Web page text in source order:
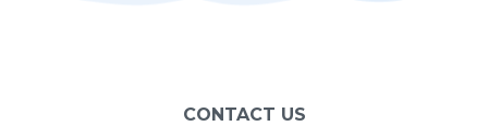
CONTACT US